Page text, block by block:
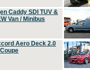
Caddy SDI TUV &
Van / Minibus
Aero Deck 2.0